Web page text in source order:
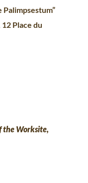
Place du
the Worksite,